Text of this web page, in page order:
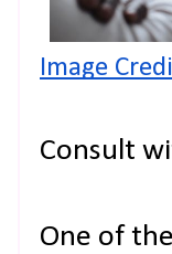
Image
Consult
One of